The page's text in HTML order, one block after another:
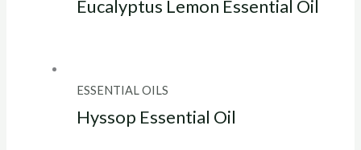
Eucalyptus Lemon Essential Oil
ESSENTIAL OILS
Hyssop Essential Oil